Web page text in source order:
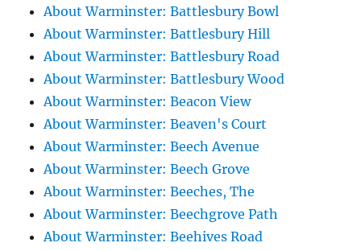
About Warminster: Battlesbury Bowl
About Warminster: Battlesbury Hill
About Warminster: Battlesbury Road
About Warminster: Battlesbury Wood
About Warminster: Beacon View
About Warminster: Beaven's Court
About Warminster: Beech Avenue
About Warminster: Beech Grove
About Warminster: Beeches, The
About Warminster: Beechgrove Path
About Warminster: Beehives Road